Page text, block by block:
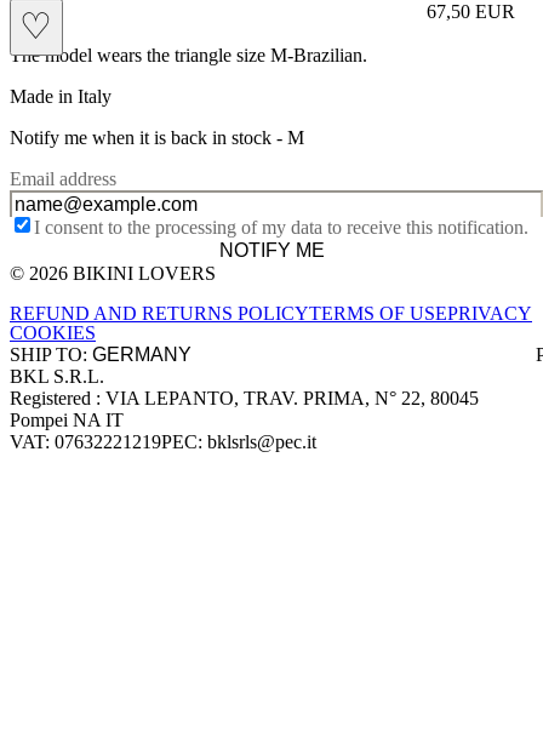
♡
M 67,50 EUR
Prezzo in
The model wears the triangle size M-Brazilian.
Made in Italy
Notify me when it is back in stock - M
Email address
I consent to the processing of my data to receive this notification.
NOTIFY ME
Site footer
© 2026 BIKINI LOVERS
REFUND AND RETURNS POLICYTERMS OF USEPRIVACY
COOKIES
SHIP TO:
Company information
BKL S.R.L.
Registered : VIA LEPANTO, TRAV. PRIMA, N° 22, 80045
Pompei NA IT
VAT: 07632221219PEC: bklsrls@pec.it